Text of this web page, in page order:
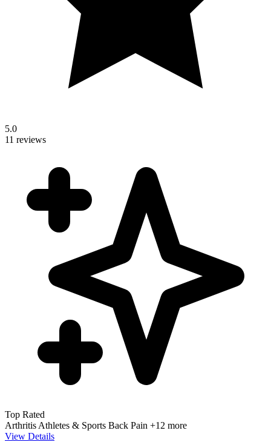
5.0
11 reviews
Top Rated
Arthritis Athletes & Sports Back Pain +12 more
View Details